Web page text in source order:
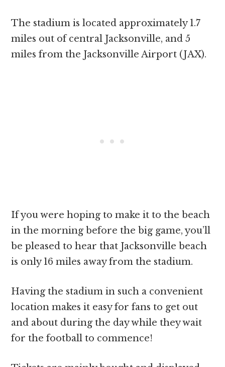
The stadium is located approximately 1.7
miles out of central Jacksonville, and 5
miles from the Jacksonville Airport (JAX).
If you were hoping to make it to the beach
in the morning before the big game, you’ll
be pleased to hear that Jacksonville beach
is only 16 miles away from the stadium.
Having the stadium in such a convenient
location makes it easy for fans to get out
and about during the day while they wait
for the football to commence!